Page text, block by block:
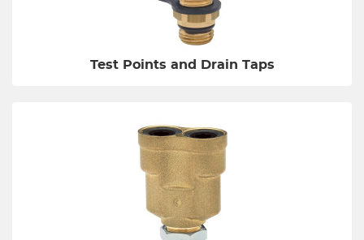
Test Points and Drain Taps